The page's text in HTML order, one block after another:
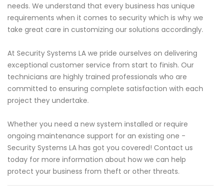
needs. We understand that every business has unique
requirements when it comes to security which is why we
take great care in customizing our solutions accordingly.
At Security Systems LA we pride ourselves on delivering
exceptional customer service from start to finish. Our
technicians are highly trained professionals who are
committed to ensuring complete satisfaction with each
project they undertake.
Whether you need a new system installed or require
ongoing maintenance support for an existing one -
Security Systems LA has got you covered! Contact us
today for more information about how we can help
protect your business from theft or other threats.